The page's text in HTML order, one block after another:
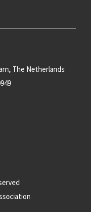
The Netherlands